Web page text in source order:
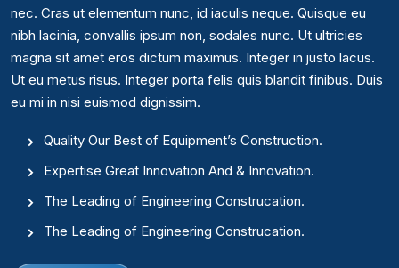
nec. Cras ut elementum nunc, id iaculis neque. Quisque eu
nibh lacinia, convallis ipsum non, sodales nunc. Ut ultricies
magna sit amet eros dictum maximus. Integer in justo lacus.
Ut eu metus risus. Integer porta felis quis blandit finibus. Duis
eu mi in nisi euismod dignissim.
Quality Our Best of Equipment’s Construction.
Expertise Great Innovation And & Innovation.
The Leading of Engineering Construcation.
The Leading of Engineering Construcation.